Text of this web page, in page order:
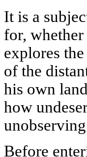
It is a
for,
explores
of the
his own
how
Before